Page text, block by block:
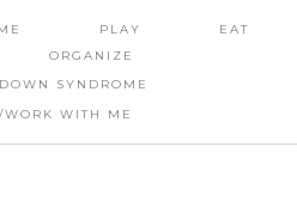
PLAY
EAT
ORGANIZE
SYNDROME
WORK WITH ME